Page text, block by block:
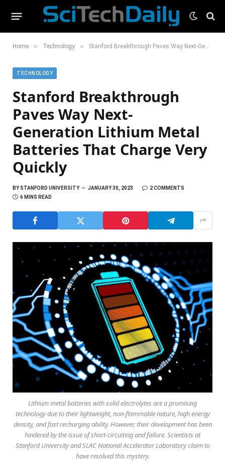
Home » Technology » Stanford Breakthrough Paves Way Next-Generation Lithium Metal Batteries That Charge Very Quickly
TECHNOLOGY
Stanford Breakthrough
Paves Way Next-
Generation Lithium Metal
Batteries That Charge Very
Quickly
BYSTANFORD UNIVERSITY JANUARY 30, 2023
2 COMMENTS
6 MINS READ
Lithium metal batteries with solid electrolytes are a promising
technology due to their lightweight, non-flammable nature, high energy
density, and fast recharging ability. However, their development has been
hindered by the issue of short-circuiting and failure. Scientists at
Stanford University and SLAC National Accelerator Laboratory claim to
have resolved this mystery.